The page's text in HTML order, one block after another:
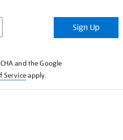
Sign Up
and the Google
Serviceapply.